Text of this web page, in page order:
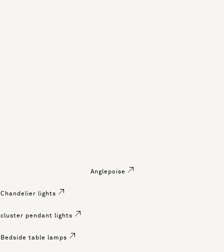
Anglepoise
Chandelier lights
cluster pendant lights
Bedside table lamps